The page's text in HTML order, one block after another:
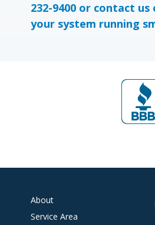
232-9400 or contact us
your system running
About
Service Area